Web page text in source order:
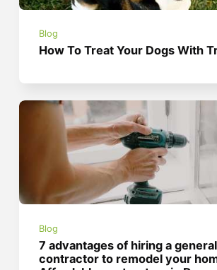
Blog
How To Treat Your Dogs With
Blog
7 advantages of hiring a general
contractor to remodel your